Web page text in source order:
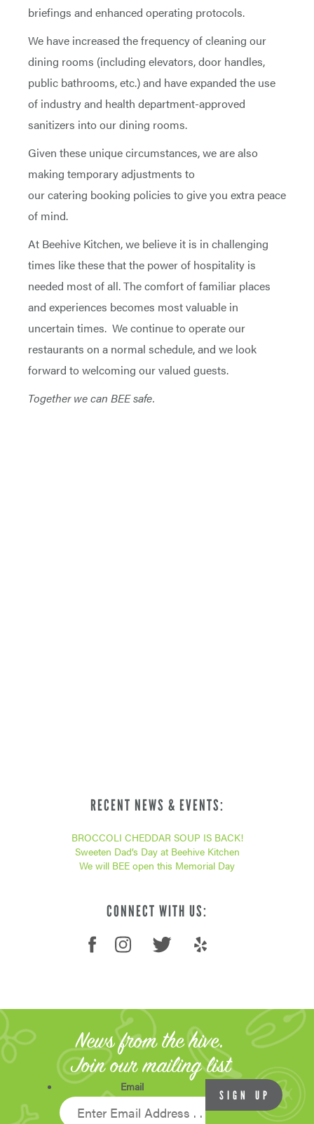
briefings and enhanced operating protocols.
We have increased the frequency of cleaning our
dining rooms (including elevators, door handles,
public bathrooms, etc.) and have expanded the use
of industry and health department-approved
sanitizers into our dining rooms.
Given these unique circumstances, we are also
making temporary adjustments to
our catering booking policies to give you extra peace
of mind.
At Beehive Kitchen, we believe it is in challenging
times like these that the power of hospitality is
needed most of all. The comfort of familiar places
and experiences becomes most valuable in
uncertain times. We continue to operate our
restaurants on a normal schedule, and we look
forward to welcoming our valued guests.
Together we can BEE safe.
RECENT NEWS & EVENTS:
BROCCOLI CHEDDAR SOUP IS BACK!
Sweeten Dad’s Day at Beehive Kitchen
We will BEE open this Memorial Day
CONNECT WITH US:
News from the hive.
Join our mailing list
Email